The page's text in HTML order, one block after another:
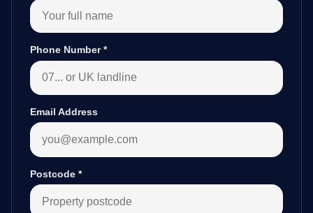
Phone Number*
Email Address
Postcode *